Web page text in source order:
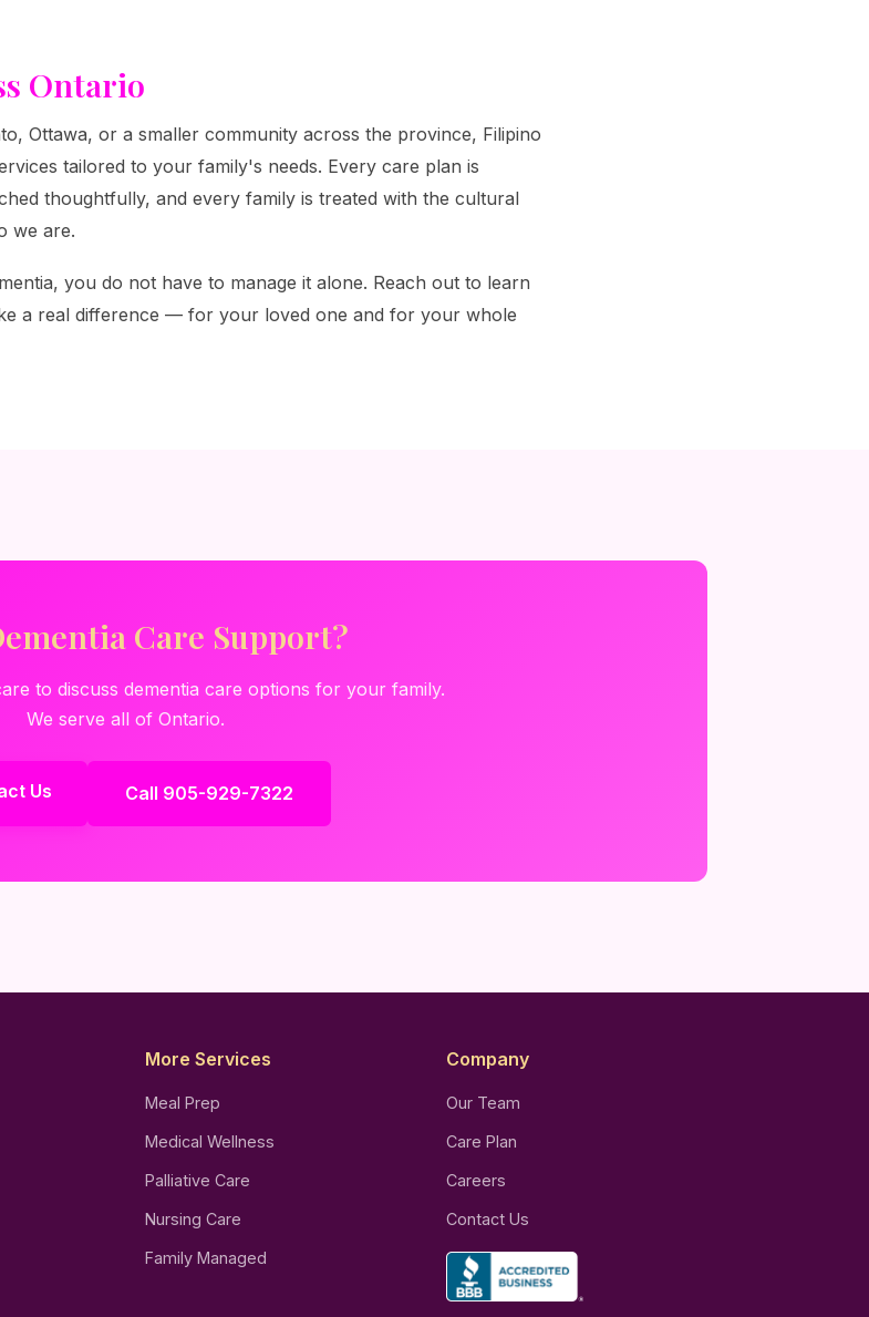
Ontario
Ottawa, or a smaller community across the province, Filipino
tailored to your family's needs. Every care plan is
thoughtfully, and every family is treated with the cultural
we are.
you do not have to manage it alone. Reach out to learn
a real difference — for your loved one and for your whole
Care Support?
to discuss dementia care options for your family.
We serve all of Ontario.
Us Call 905-929-7322
More Services
Meal Prep
Medical Wellness
Palliative Care
Nursing Care
Family Managed
Company
Our Team
Care Plan
Careers
Contact Us